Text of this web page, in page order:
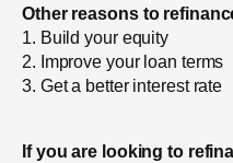
Other reasons to
1. Build your equity
2. Improve your loan terms
3. Get a better interest rate
If you are looking to